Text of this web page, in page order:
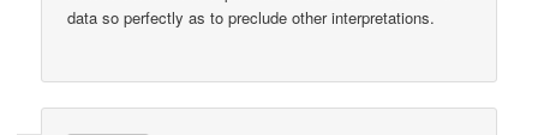
data so perfectly as to preclude other interpretations.